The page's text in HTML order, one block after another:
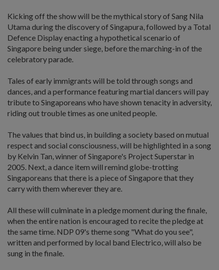
Kicking off the show will be the mythical story of Sang Nila
Utama during the discovery of Singapura, followed by a Total
Defence Display enacting a hypothetical scenario of
Singapore being under siege, before the marching-in of the
celebratory parade.
Tales of early immigrants will be told through songs and
dances, and a performance featuring martial dancers will pay
tribute to Singaporeans who have shown tenacity in adversity,
riding out trouble times as one united people.
The values that bind us, in building a society based on mutual
respect and social consciousness, will be highlighted in a song
by Kelvin Tan, winner of Singapore's Project Superstar in
2005. Next, a dance item will remind globe-trotting
Singaporeans that there is a piece of Singapore that they
carry with them wherever they are.
All these will culminate in a pledge moment during the finale,
when the entire nation is encouraged to recite the pledge at
the same time. NDP 09's theme song "What do you see",
written and performed by local band Electrico, will also be
sung in the finale.